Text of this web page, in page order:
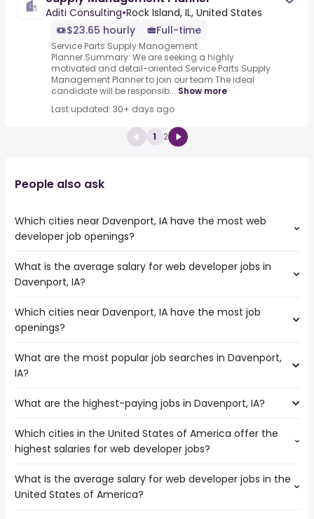
Aditi Consulting•Rock Island, IL, United States
$23.65 hourly
Full-time
Service Parts Supply Management
Planner.Summary: We are seeking a highly
motivated and detail-oriented Service Parts Supply
Management Planner to join our team.The ideal
candidate will be responsib... Show more
Last updated: 30+ days ago
1 2
People also ask
Which cities near Davenport, IA have the most web
developer job openings?
The cities near Davenport, IA that boast the highest
number of web developer jobs are:
Rockford
Joliet
Springfield
What is the average salary for web developer jobs in
Davenport, IA?
The average salary range is between $ 77,500 and $
102,500 year , with the
Which cities near Davenport, IA have the most job
openings?
The 10 cities near Davenport, IA that have the most job
openings are:
Rockford
Joliet
Aurora
Elgin
Springfield
What are the most popular job searches in Davenport,
IA?
The 10 most popular job searches in Davenport, IA are:
work from home
computer security
cyber security
data entry clerk
What are the highest-paying jobs in Davenport, IA?
The highest-paying jobs are:
non cdl( from $ 38,805 to $ 225,000 year
inspector
year
application
from $ 77,500 to $ 183,125
Which cities in the United States of America offer the
highest salaries for web developer jobs?
The top 10 cities are:
Honolulu, HI( from $ 50,804 to $ 187,200 year
What is the average salary for web developer jobs in the
United States of America?